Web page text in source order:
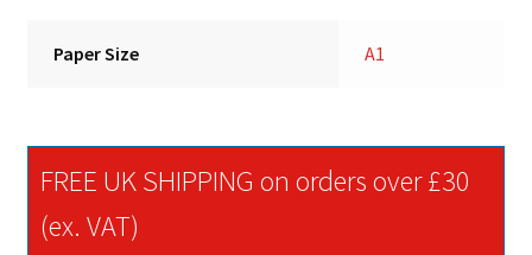
Paper Size A1
FREE UK SHIPPING on orders over £30
(ex. VAT)